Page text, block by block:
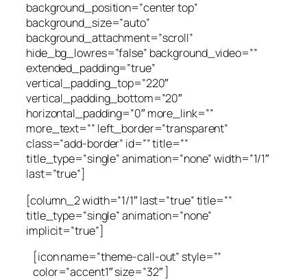
background_position=”center top”
background_size=”auto”
background_attachment=”scroll”
hide_bg_lowres=”false” background_video=””
extended_padding=”true”
vertical_padding_top=”220″
vertical_padding_bottom=”20″
horizontal_padding=”0″ more_link=””
more_text=”” left_border=”transparent”
class=”add-border” id=”” title=””
title_type=”single” animation=”none” width=”1/1″
last=”true”]
[column_2 width=”1/1″ last=”true” title=””
title_type=”single” animation=”none”
implicit=”true”]
[icon name=”theme-call-out” style=””
color=”accent1″ size=”32″ ]